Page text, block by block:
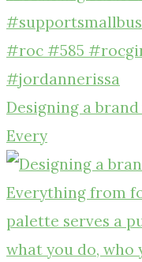
Designing a
Every